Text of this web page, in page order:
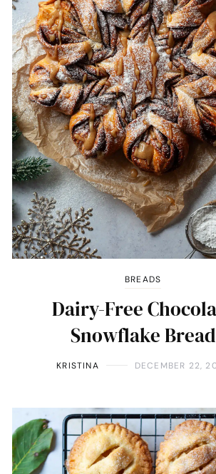
BREADS
Dairy-Free
Snowflake Bread
KRISTINA DECEMBER 22,